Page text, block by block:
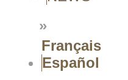
»
Français
Español